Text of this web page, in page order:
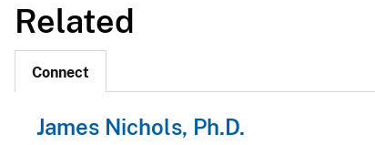
Related
Connect
James Nichols, Ph.D.